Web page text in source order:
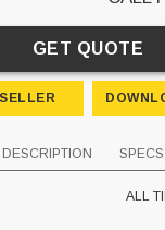
GET QUOTE
DESCRIPTION SPECS
ALL